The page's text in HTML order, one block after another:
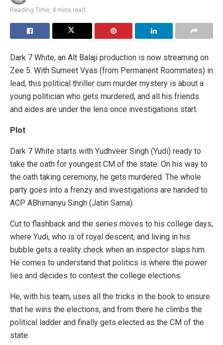
Reading Time: 4 mins read
Dark 7 White, an Alt Balaji production is now streaming on
Zee 5. With Sumeet Vyas (from Permanent Roommates) in
lead, this political thriller cum murder mystery is about a
young politician who gets murdered, and all his friends
and aides are under the lens once investigations start.
Plot
Dark 7 White starts with Yudhveer Singh (Yudi) ready to
take the oath for youngest CM of the state. On his way to
the oath taking ceremony, he gets murdered. The whole
party goes into a frenzy and investigations are handed to
ACP ABhimanyu Singh (Jatin Sarna).
Cut to flashback and the series moves to his college days,
where Yudi, who is of royal descent, and living in his
bubble gets a reality check when an inspector slaps him.
He comes to understand that politics is where the power
lies and decides to contest the college elections.
He, with his team, uses all the tricks in the book to ensure
that he wins the elections, and from there he climbs the
political ladder and finally gets elected as the CM of the
state.